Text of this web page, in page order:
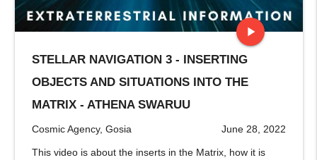
play_arrow
stop
STELLAR NAVIGATION 3 - INSERTING
OBJECTS AND SITUATIONS INTO THE
MATRIX - ATHENA SWARUU
Cosmic Agency, Gosia June 28, 2022
This video is about the inserts in the Matrix, how it is